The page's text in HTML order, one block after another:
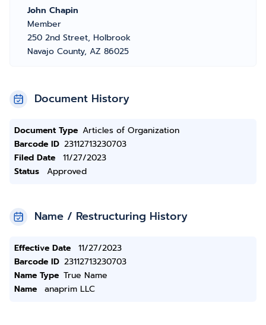
John Chapin
Member
250 2nd Street, Holbrook
Navajo County, AZ 86025
Document History
Document Type Articles of Organization
Barcode ID 23112713230703
Filed Date
11/27/2023
Status
Approved
Name / Restructuring History
Effective Date
11/27/2023
Barcode ID 23112713230703
Name Type True Name
Name
anaprim LLC